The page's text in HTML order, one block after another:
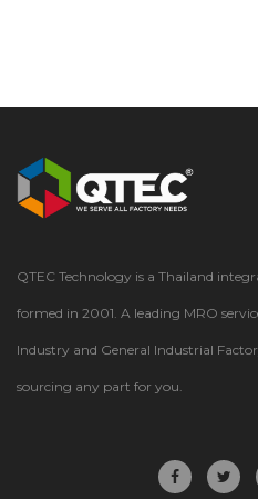
QTEC Technology is a Thailand
formed in 2001. A leading MRO
Industry and General Industrial
sourcing any part for you.